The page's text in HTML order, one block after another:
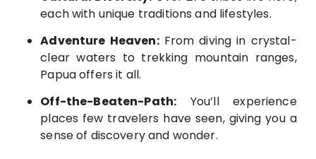
each with unique traditions and lifestyles.
Adventure Heaven:From diving in crystal-
clear waters to trekking mountain ranges,
Papua offers it all.
Off-the-Beaten-Path: You’ll experience
places few travelers have seen, giving you a
sense of discovery and wonder.